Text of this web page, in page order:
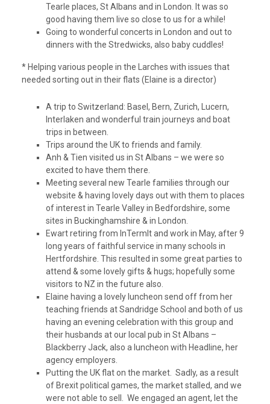
Tearle places, St Albans and in London. It was so
good having them live so close to us for a while!
Going to wonderful concerts in London and out to
dinners with the Stredwicks, also baby cuddles!
* Helping various people in the Larches with issues that
needed sorting out in their flats (Elaine is a director)
A trip to Switzerland: Basel, Bern, Zurich, Lucern,
Interlaken and wonderful train journeys and boat
trips in between.
Trips around the UK to friends and family.
Anh & Tien visited us in St Albans – we were so
excited to have them there.
Meeting several new Tearle families through our
website & having lovely days out with them to places
of interest in Tearle Valley in Bedfordshire, some
sites in Buckinghamshire & in London.
Ewart retiring from InTermIt and work in May, after 9
long years of faithful service in many schools in
Hertfordshire. This resulted in some great parties to
attend & some lovely gifts & hugs; hopefully some
visitors to NZ in the future also.
Elaine having a lovely luncheon send off from her
teaching friends at Sandridge School and both of us
having an evening celebration with this group and
their husbands at our local pub in St Albans –
Blackberry Jack, also a luncheon with Headline, her
agency employers.
Putting the UK flat on the market. Sadly, as a result
of Brexit political games, the market stalled, and we
were not able to sell. We engaged an agent, let the